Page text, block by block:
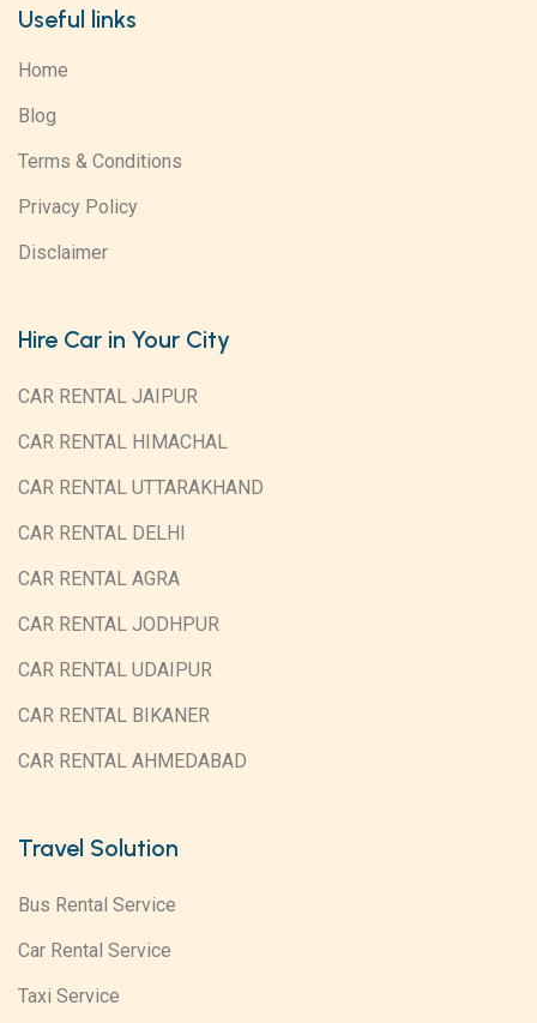
Useful links
Home
Blog
Terms & Conditions
Privacy Policy
Disclaimer
Hire Car in Your City
CAR RENTAL JAIPUR
CAR RENTAL HIMACHAL
CAR RENTAL UTTARAKHAND
CAR RENTAL DELHI
CAR RENTAL AGRA
CAR RENTAL JODHPUR
CAR RENTAL UDAIPUR
CAR RENTAL BIKANER
CAR RENTAL AHMEDABAD
Travel Solution
Bus Rental Service
Car Rental Service
Taxi Service